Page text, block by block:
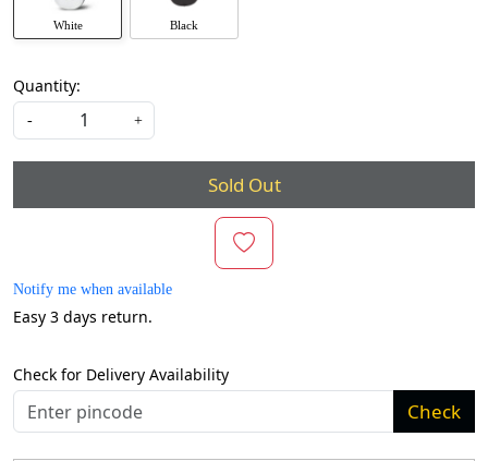
White Black
Quantity:
- +
Sold Out
Notify me when available
Easy 3 days return.
Check for Delivery Availability
Check